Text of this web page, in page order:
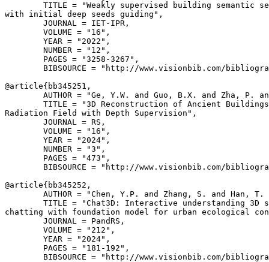
TITLE = "Weakly supervised building semantic
with initial deep seeds guiding",
        JOURNAL = IET-IPR,
        VOLUME = "16",
        YEAR = "2022",
        NUMBER = "12",
        PAGES = "3258-3267",
BIBSOURCE = "http://www.visionbib.com/
@article{ bb345251 ,
AUTHOR = "Ge, Y.W. and Guo, B.X. and Zha, P.
TITLE = "3D Reconstruction of Ancient
Radiation Field with Depth Supervision",
        JOURNAL = RS,
        VOLUME = "16",
        YEAR = "2024",
        NUMBER = "3",
        PAGES = "473",
BIBSOURCE = "http://www.visionbib.com/
@article{ bb345252 ,
AUTHOR = "Chen, Y.P. and Zhang, S. and Han,
TITLE = "Chat3D: Interactive understanding 3D
chatting with foundation model for urban ecological
        JOURNAL = PandRS,
        VOLUME = "212",
        YEAR = "2024",
        PAGES = "181-192",
BIBSOURCE = "http://www.visionbib.com/